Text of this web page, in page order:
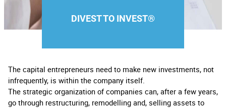
DIVEST TO INVEST®
The capital entrepreneurs need to make new investments, not
infrequently, is within the company itself.
The strategic organization of companies can, after a few years,
go through restructuring, remodelling and, selling assets to